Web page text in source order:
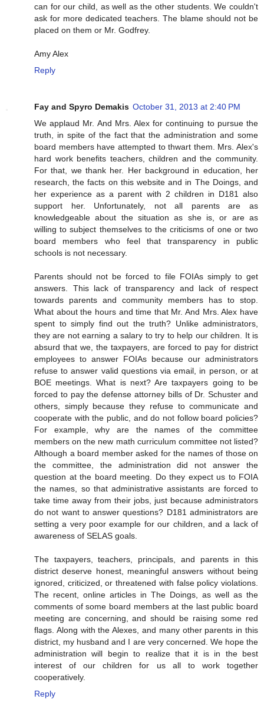
can for our child, as well as the other students. We couldn't
ask for more dedicated teachers. The blame should not be
placed on them or Mr. Godfrey.
Amy Alex
Reply
Fay and Spyro Demakis October 31, 2013 at 2:40 PM
We applaud Mr. And Mrs. Alex for continuing to pursue the
truth, in spite of the fact that the administration and some
board members have attempted to thwart them. Mrs. Alex's
hard work benefits teachers, children and the community.
For that, we thank her. Her background in education, her
research, the facts on this website and in The Doings, and
her experience as a parent with 2 children in D181 also
support her. Unfortunately, not all parents are as
knowledgeable about the situation as she is, or are as
willing to subject themselves to the criticisms of one or two
board members who feel that transparency in public
schools is not necessary.
Parents should not be forced to file FOIAs simply to get
answers. This lack of transparency and lack of respect
towards parents and community members has to stop.
What about the hours and time that Mr. And Mrs. Alex have
spent to simply find out the truth? Unlike administrators,
they are not earning a salary to try to help our children. It is
absurd that we, the taxpayers, are forced to pay for district
employees to answer FOIAs because our administrators
refuse to answer valid questions via email, in person, or at
BOE meetings. What is next? Are taxpayers going to be
forced to pay the defense attorney bills of Dr. Schuster and
others, simply because they refuse to communicate and
cooperate with the public, and do not follow board policies?
For example, why are the names of the committee
members on the new math curriculum committee not listed?
Although a board member asked for the names of those on
the committee, the administration did not answer the
question at the board meeting. Do they expect us to FOIA
the names, so that administrative assistants are forced to
take time away from their jobs, just because administrators
do not want to answer questions? D181 administrators are
setting a very poor example for our children, and a lack of
awareness of SELAS goals.
The taxpayers, teachers, principals, and parents in this
district deserve honest, meaningful answers without being
ignored, criticized, or threatened with false policy violations.
The recent, online articles in The Doings, as well as the
comments of some board members at the last public board
meeting are concerning, and should be raising some red
flags. Along with the Alexes, and many other parents in this
district, my husband and I are very concerned. We hope the
administration will begin to realize that it is in the best
interest of our children for us all to work together
cooperatively.
Reply